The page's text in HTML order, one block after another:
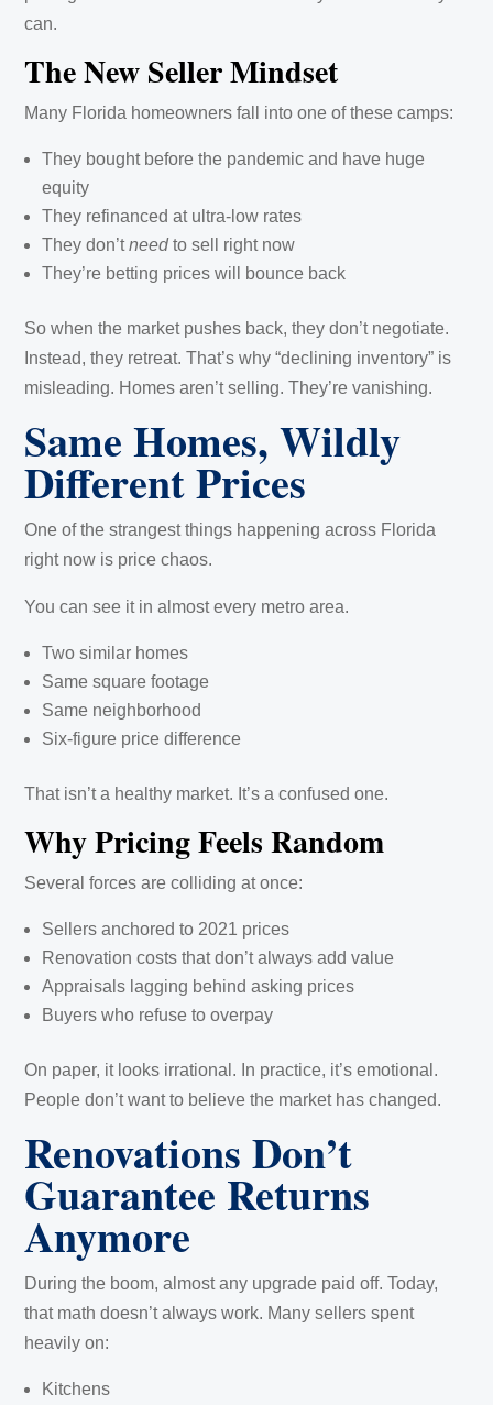
can.
The New Seller Mindset
Many Florida homeowners fall into one of these camps:
They bought before the pandemic and have huge
equity
They refinanced at ultra-low rates
They don’tneedto sell right now
They’re betting prices will bounce back
So when the market pushes back, they don’t negotiate.
Instead, they retreat. That’s why “declining inventory” is
misleading. Homes aren’t selling. They’re vanishing.
Same Homes, Wildly
Different Prices
One of the strangest things happening across Florida
right now is price chaos.
You can see it in almost every metro area.
Two similar homes
Same square footage
Same neighborhood
Six-figure price difference
That isn’t a healthy market. It’s a confused one.
Why Pricing Feels Random
Several forces are colliding at once:
Sellers anchored to 2021 prices
Renovation costs that don’t always add value
Appraisals lagging behind asking prices
Buyers who refuse to overpay
On paper, it looks irrational. In practice, it’s emotional.
People don’t want to believe the market has changed.
Renovations Don’t
Guarantee Returns
Anymore
During the boom, almost any upgrade paid off. Today,
that math doesn’t always work. Many sellers spent
heavily on:
Kitchens